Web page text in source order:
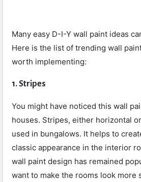
Many easy D-I-Y wall paint ideas
Here is the list of trending wall
worth implementing:
1.Stripes
You might have noticed this wall
houses. Stripes, either horizontal
used in bungalows. It helps to
classic appearance in the interior
wall paint design has remained
want to make the rooms look more